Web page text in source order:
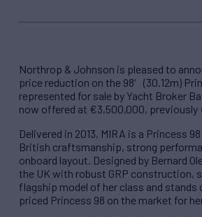
Northrop & Johnson is pleased to
price reduction on the 98′ (30.12m)
represented for sale by Yacht Broker
now offered at €3,500,000, previously
Delivered in 2013, MIRA is a Princess
British craftsmanship, strong
onboard layout. Designed by Bernard
the UK with robust GRP construction,
flagship model of her class and stands
priced Princess 98 on the market for